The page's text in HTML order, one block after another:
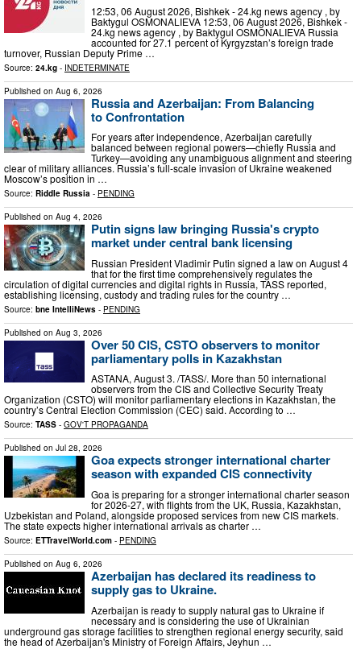
12:53, 06 August 2026, Bishkek - 24.kg news agency , by
Baktygul OSMONALIEVA 12:53, 06 August 2026, Bishkek -
24.kg news agency , by Baktygul OSMONALIEVA Russia
accounted for 27.1 percent of Kyrgyzstan’s foreign trade
turnover, Russian Deputy Prime …
Source: 24.kg - INDETERMINATE
Published on Aug 6, 2026
Russia and Azerbaijan: From Balancing
to Confrontation
For years after independence, Azerbaijan carefully
balanced between regional powers—chiefly Russia and
Turkey—avoiding any unambiguous alignment and steering
clear of military alliances. Russia’s full-scale invasion of Ukraine weakened
Moscow’s position in …
Source: Riddle Russia - PENDING
Published on Aug 4, 2026
Putin signs law bringing Russia's crypto
market under central bank licensing
Russian President Vladimir Putin signed a law on August 4
that for the first time comprehensively regulates the
circulation of digital currencies and digital rights in Russia, TASS reported,
establishing licensing, custody and trading rules for the country …
Source: bne IntelliNews - PENDING
Published on Aug 3, 2026
Over 50 CIS, CSTO observers to monitor
parliamentary polls in Kazakhstan
ASTANA, August 3. /TASS/. More than 50 international
observers from the CIS and Collective Security Treaty
Organization (CSTO) will monitor parliamentary elections in Kazakhstan, the
country’s Central Election Commission (CEC) said. According to …
Source: TASS - GOV'T PROPAGANDA
Published on Jul 28, 2026
Goa expects stronger international charter
season with expanded CIS connectivity
Goa is preparing for a stronger international charter season
for 2026-27, with flights from the UK, Russia, Kazakhstan,
Uzbekistan and Poland, alongside proposed services from new CIS markets.
The state expects higher international arrivals as charter …
Source: ETTravelWorld.com - PENDING
Published on Aug 6, 2026
Azerbaijan has declared its readiness to
supply gas to Ukraine.
Azerbaijan is ready to supply natural gas to Ukraine if
necessary and is considering the use of Ukrainian
underground gas storage facilities to strengthen regional energy security, said
the head of Azerbaijan's Ministry of Foreign Affairs, Jeyhun …